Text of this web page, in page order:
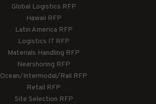
Global Logistics RFP
Hawaii RFP
Latin America RFP
Logistics IT RFP
Materials Handling RFP
Nearshoring RFP
Ocean/Intermodal/Rail RFP
Retail RFP
Site Selection RFP